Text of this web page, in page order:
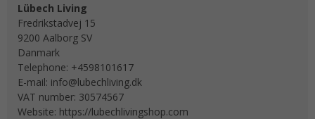
Lübech Living
Fredrikstadvej 15
9200 Aalborg SV
Danmark
Telephone: +4598101617
E-mail: info@lubechliving.dk
VAT number: 30574567
Website: https://lubechlivingshop.com